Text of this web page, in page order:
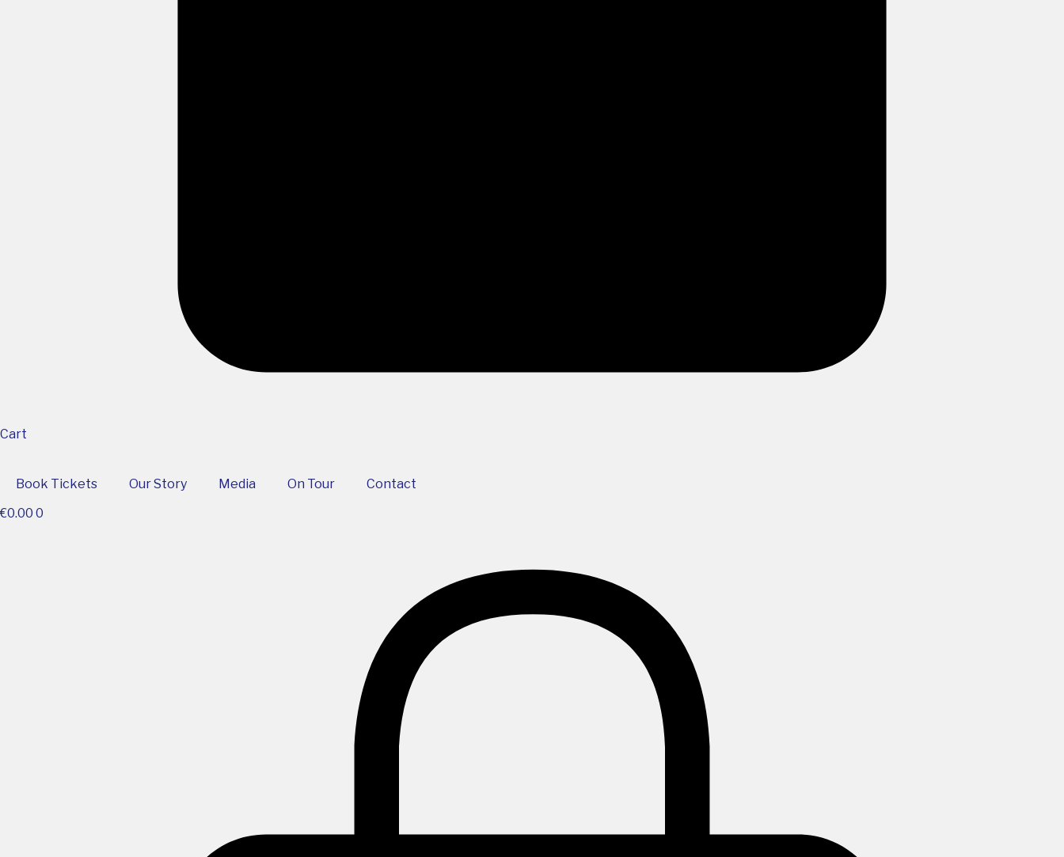
Cart
Book Tickets Our Story Media On Tour
Contact
€0.00 0